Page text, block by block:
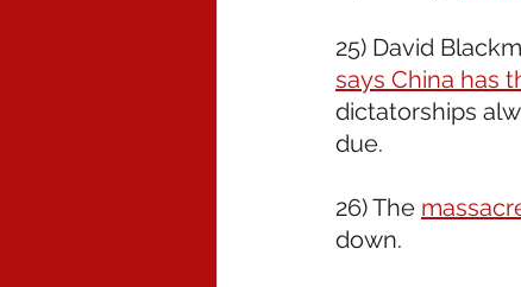
25) David
says China has
dictatorships
due.
26) The
down.